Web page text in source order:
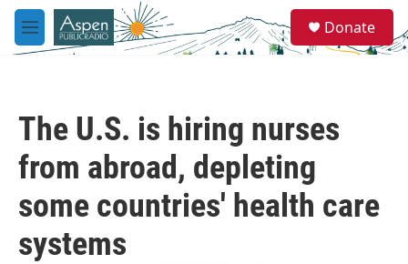
Skip to main content
M
e
e
a
Donate
The U.S. is hiring nurses
from abroad, depleting
some countries' health care
systems